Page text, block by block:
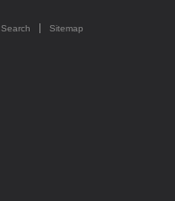
Sitemap